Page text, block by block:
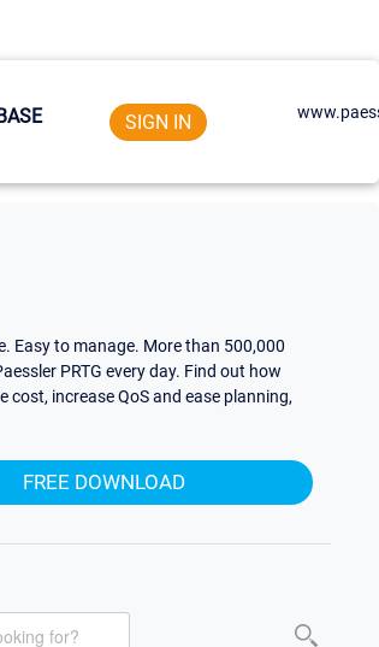
SIGN IN
Easy to manage. More than 500,000
PRTG every day. Find out how
cost, increase QoS and ease planning,
FREE DOWNLOAD